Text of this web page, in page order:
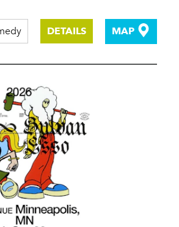
DETAILS MAP